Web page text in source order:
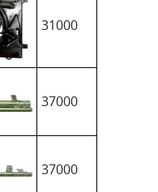
31000
37000
37000